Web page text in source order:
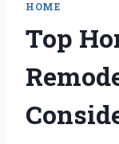
HOME
Top